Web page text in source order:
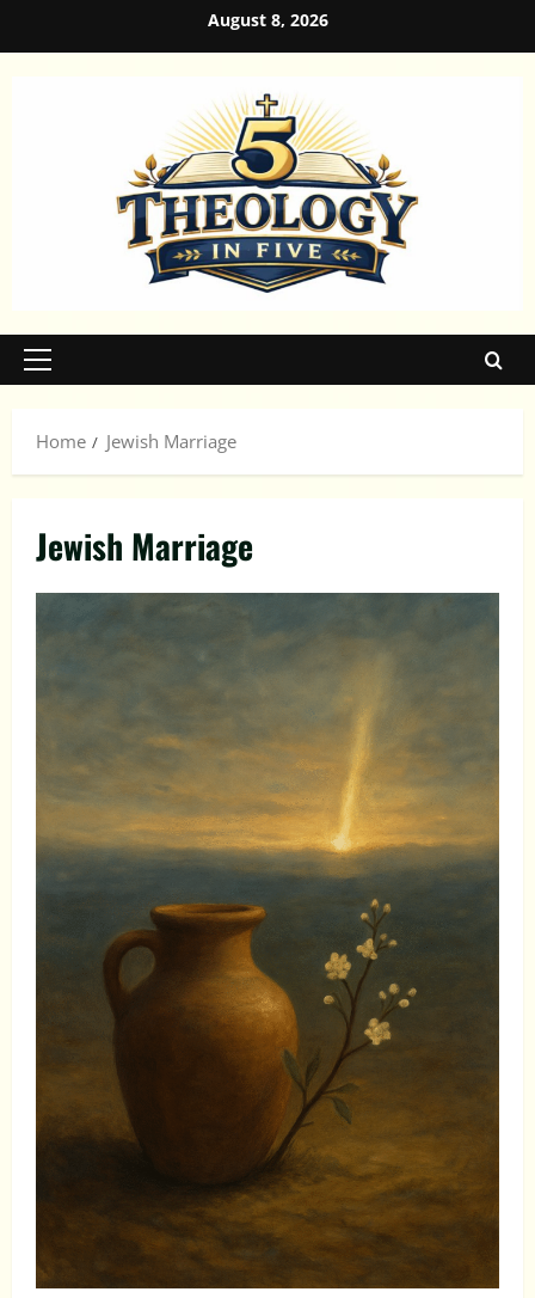
to
August 8, 2026
Primary
Home
Jewish Marriage
Jewish Marriage